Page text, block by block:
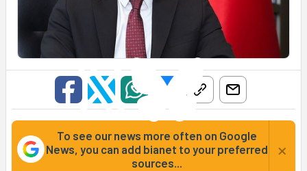
To see our news more often on Google
News, you can add bianet to your preferred
sources...
×